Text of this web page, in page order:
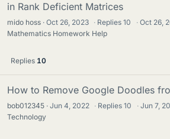
in Rank Deficient Matrices
mido hoss Oct 26, 2023 · Replies10 · Oct 26,
Mathematics Homework Help
Replies 10
How to Remove Google Doodles
bob012345 Jun 4, 2022 · Replies10 · Jun 7,
Technology